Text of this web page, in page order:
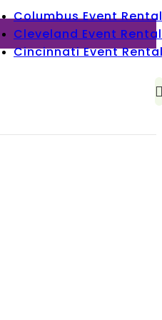
Columbus Event Rental
Cleveland Event Rental
Cincinnati Event